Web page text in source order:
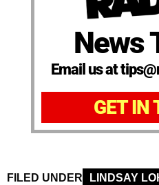
News
Email us at
GET IN
FILED UNDER
LINDSAY